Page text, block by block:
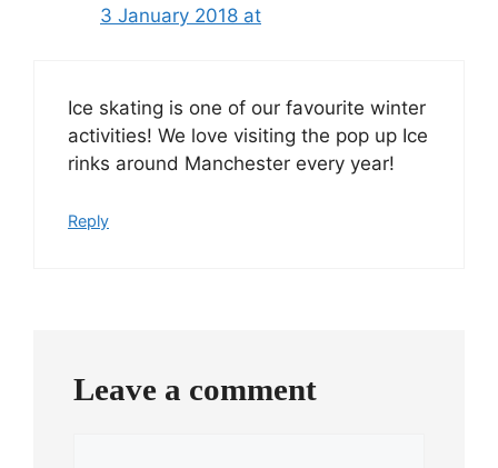
3 January 2018 at
Ice skating is one of our favourite winter
activities! We love visiting the pop up Ice
rinks around Manchester every year!
Reply
Leave a comment